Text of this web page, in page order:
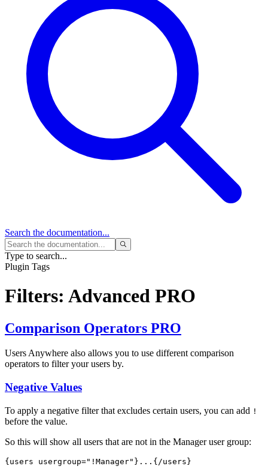
Search the documentation...
Type to search...
Plugin Tags
Filters: Advanced PRO
Comparison Operators PRO
Users Anywhere also allows you to use different comparison
operators to filter your users by.
Negative Values
To apply a negative filter that excludes certain users, you can add !
before the value.
So this will show all users that are not in the Manager user group:
{users usergroup=" !Manager"}...{/users}